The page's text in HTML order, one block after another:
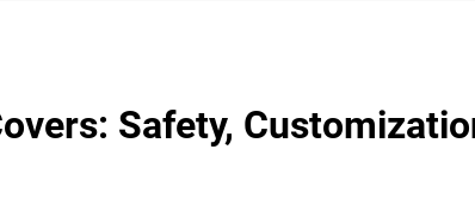
Safety,